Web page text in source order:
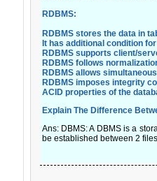
RDBMS:
RDBMS stores the data in
It has additional condition
RDBMS supports client/
RDBMS follows
RDBMS allows
RDBMS imposes integrity
ACID properties of the
Explain The Difference
Ans: DBMS: A DBMS is a
be established between 2